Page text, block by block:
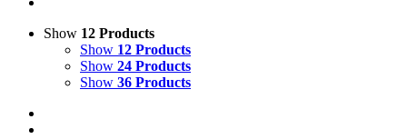
Show 12 Products
Show 12 Products
Show 24 Products
Show 36 Products